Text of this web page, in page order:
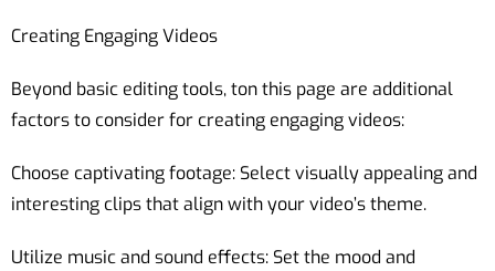
Creating Engaging Videos
Beyond basic editing tools, ton this page are additional
factors to consider for creating engaging videos:
Choose captivating footage: Select visually appealing and
interesting clips that align with your video’s theme.
Utilize music and sound effects: Set the mood and